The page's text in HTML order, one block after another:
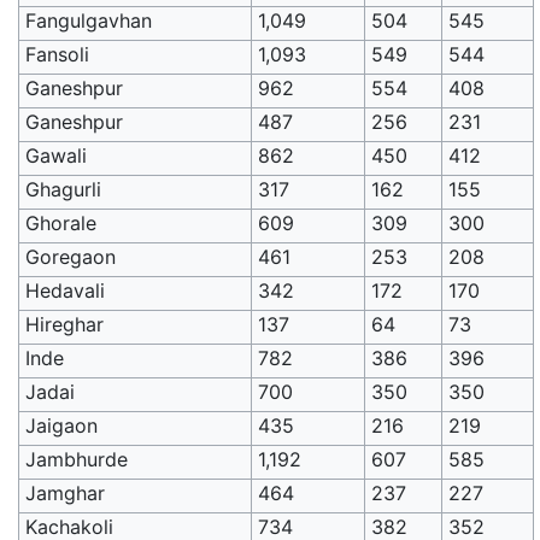
Fangulgavhan
1,049 504
545
Fansoli
1,093 549
544
Ganeshpur
962 554
408
Ganeshpur
487 256
231
Gawali
862 450
412
Ghagurli
317 162
155
Ghorale
609 309
300
Goregaon
461 253
208
Hedavali
342 172
170
Hireghar
137 64
73
Inde
782 386
396
Jadai
700 350
350
Jaigaon
435 216
219
Jambhurde
1,192 607
585
Jamghar
464 237
227
Kachakoli
734 382
352